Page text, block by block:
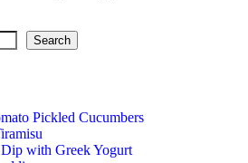
Search
Pickled Cucumbers
with Greek Yogurt